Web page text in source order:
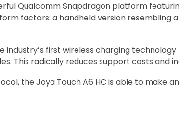
Qualcomm Snapdragon platform
form factors: a handheld version
industry’s first wireless charging
This radically reduces support costs and
the Joya Touch A6 HC is able to make